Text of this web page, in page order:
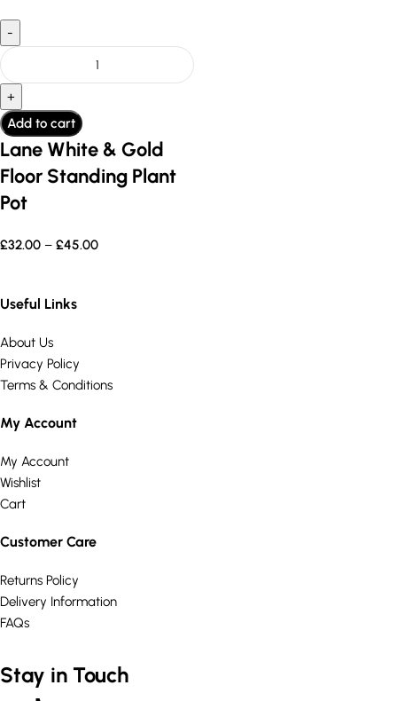
Add to cart
Lane White & Gold
Floor Standing Plant
Pot
£32.00 – £45.00
Useful Links
About Us
Privacy Policy
Terms & Conditions
My Account
My Account
Wishlist
Cart
Customer Care
Returns Policy
Delivery Information
FAQs
Stay in Touch